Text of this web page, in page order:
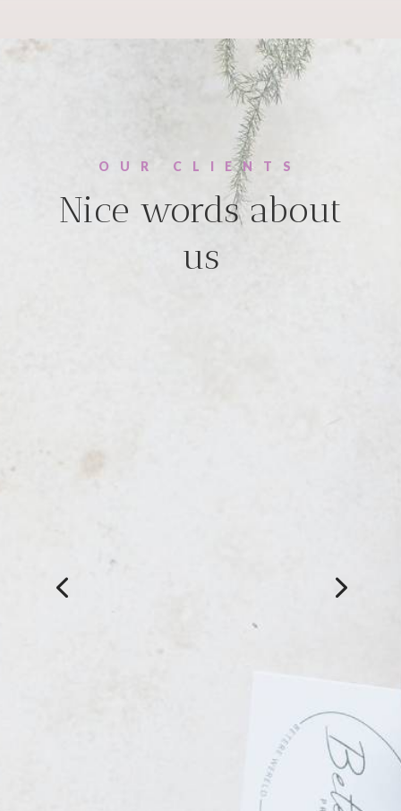
OUR CLIENTS
Nice words about
us
After two weeks, still
now after two weeks, still
want. Great advice. Lovely lady